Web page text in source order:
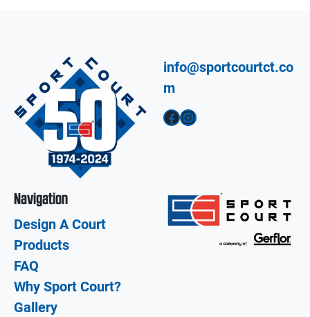
info@sportcourtct.co
m
Facebook Instagram
Navigation
Design A Court
Products
FAQ
Why Sport Court?
Gallery